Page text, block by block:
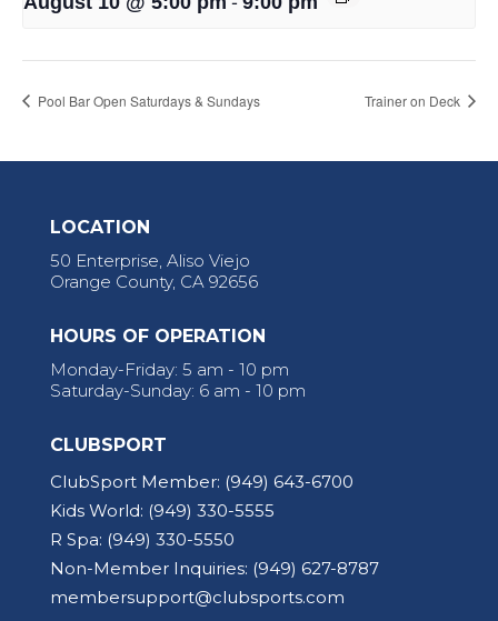
Pool Bar Open Saturdays & Sundays Trainer on Deck
LOCATION
50 Enterprise, Aliso Viejo
Orange County, CA 92656
HOURS OF OPERATION
Monday-Friday: 5 am - 10 pm
Saturday-Sunday: 6 am - 10 pm
CLUBSPORT
ClubSport Member: (949) 643-6700
Kids World: (949) 330-5555
R Spa: (949) 330-5550
Non-Member Inquiries: (949) 627-8787
membersupport@clubsports.com